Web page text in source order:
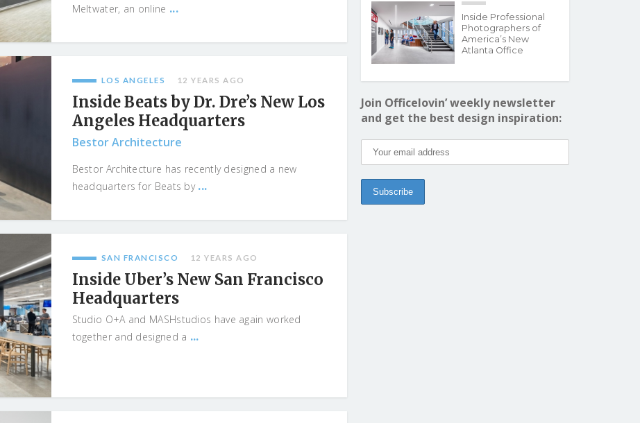
Meltwater, an online ...
LOS ANGELES 12 YEARS AGO
Inside Beats by Dr. Dre’s New Los
Angeles Headquarters
Bestor Architecture
Bestor Architecture has recently designed a new
headquarters for Beats by ...
SAN FRANCISCO 12 YEARS AGO
Inside Uber’s New San Francisco
Headquarters
Studio O+A and MASHstudios have again worked
together and designed a ...
Inside Professional
Photographers of
America’s New
Atlanta Office
Join Officelovin’ weekly newsletter
and get the best design inspiration: